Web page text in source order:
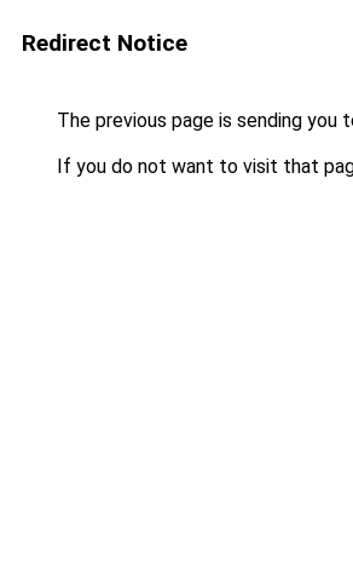
Redirect Notice
The previous page is sending you
If you do not want to visit that